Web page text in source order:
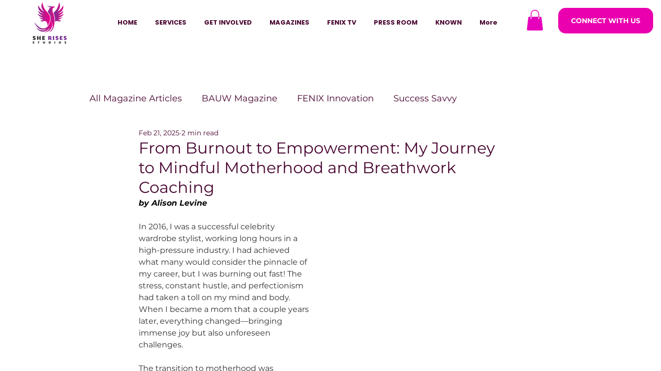
HOME SERVICES GET INVOLVED MAGAZINES FENIX TV PRESS ROOM KNOWN More CONNECT WITH US
All Magazine Articles BAUW Magazine FENIX Innovation Success Savvy
HANNA Magazine She Wins Magazine
Vitality Digest Magazine The Beauty Box Magazine The Scoop Magazine
From Burnout to Empowerment: My Journey
to Mindful Motherhood and Breathwork
Coaching
Feb 21, 2025 2 min read
by Alison Levine
In 2016, I was a successful celebrity
wardrobe stylist, working long hours in a
high-pressure industry. I had achieved
what many would consider the pinnacle of
my career, but I was burning out fast! The
stress, constant hustle, and perfectionism
had taken a toll on my mind and body.
When I became a mom that a couple years
later, everything changed—bringing
immense joy but also unforeseen
challenges.
The transition to motherhood was